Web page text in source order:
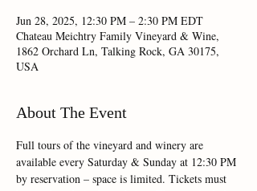
Jun 28, 2025, 12:30 PM – 2:30 PM EDT
Chateau Meichtry Family Vineyard & Wine,
1862 Orchard Ln, Talking Rock, GA 30175,
USA
About The Event
Full tours of the vineyard and winery are
available every Saturday & Sunday at 12:30 PM
by reservation – space is limited. Tickets must